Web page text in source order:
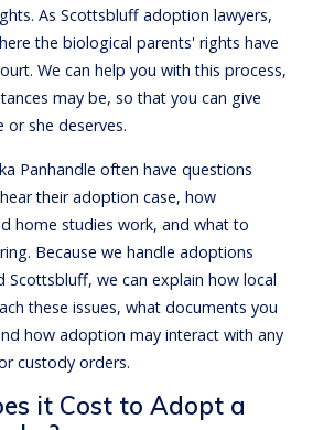
As Scottsbluff adoption lawyers,
the biological parents' rights have
We can help you with this process,
may be, so that you can give
or she deserves.
Panhandle often have questions
their adoption case, how
home studies work, and what to
Because we handle adoptions
Scottsbluff, we can explain how local
these issues, what documents you
how adoption may interact with any
custody orders.
it Cost to Adopt a